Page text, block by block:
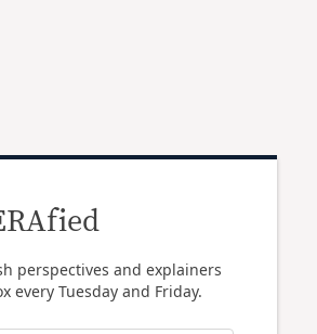
perspectives and explainers
every Tuesday and Friday.